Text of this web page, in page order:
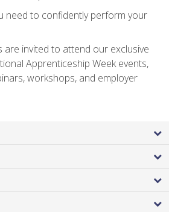
need to confidently perform your
are invited to attend our exclusive
Apprenticeship Week events,
workshops, and employer